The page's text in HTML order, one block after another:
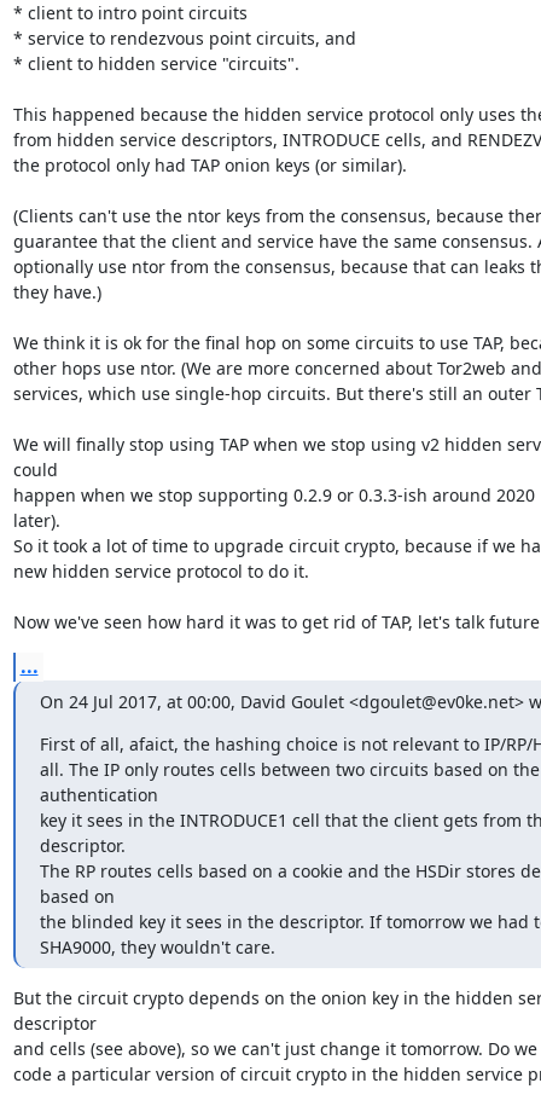
* client to intro point circuits
* service to rendezvous point circuits, and
* client to hidden service "circuits".
This happened because the hidden service protocol only uses
from hidden service descriptors, INTRODUCE cells, and
the protocol only had TAP onion keys (or similar).
(Clients can't use the ntor keys from the consensus, because
guarantee that the client and service have the same consensus.
optionally use ntor from the consensus, because that can leaks
they have.)
We think it is ok for the final hop on some circuits to use TAP,
other hops use ntor. (We are more concerned about Tor2web
services, which use single-hop circuits. But there's still an outer
We will finally stop using TAP when we stop using v2 hidden
could
happen when we stop supporting 0.2.9 or 0.3.3-ish around 2020
later).
So it took a lot of time to upgrade circuit crypto, because if we
new hidden service protocol to do it.
Now we've seen how hard it was to get rid of TAP, let's talk
...
On 24 Jul 2017, at 00:00, David Goulet <dgoulet@ev0ke.net>
First of all, afaict, the hashing choice is not relevant to IP/RP/
all. The IP only routes cells between two circuits based on the
authentication
key it sees in the INTRODUCE1 cell that the client gets from
descriptor.
The RP routes cells based on a cookie and the HSDir stores
based on
the blinded key it sees in the descriptor. If tomorrow we had
SHA9000, they wouldn't care.
But the circuit crypto depends on the onion key in the hidden
descriptor
and cells (see above), so we can't just change it tomorrow. Do
code a particular version of circuit crypto in the hidden service